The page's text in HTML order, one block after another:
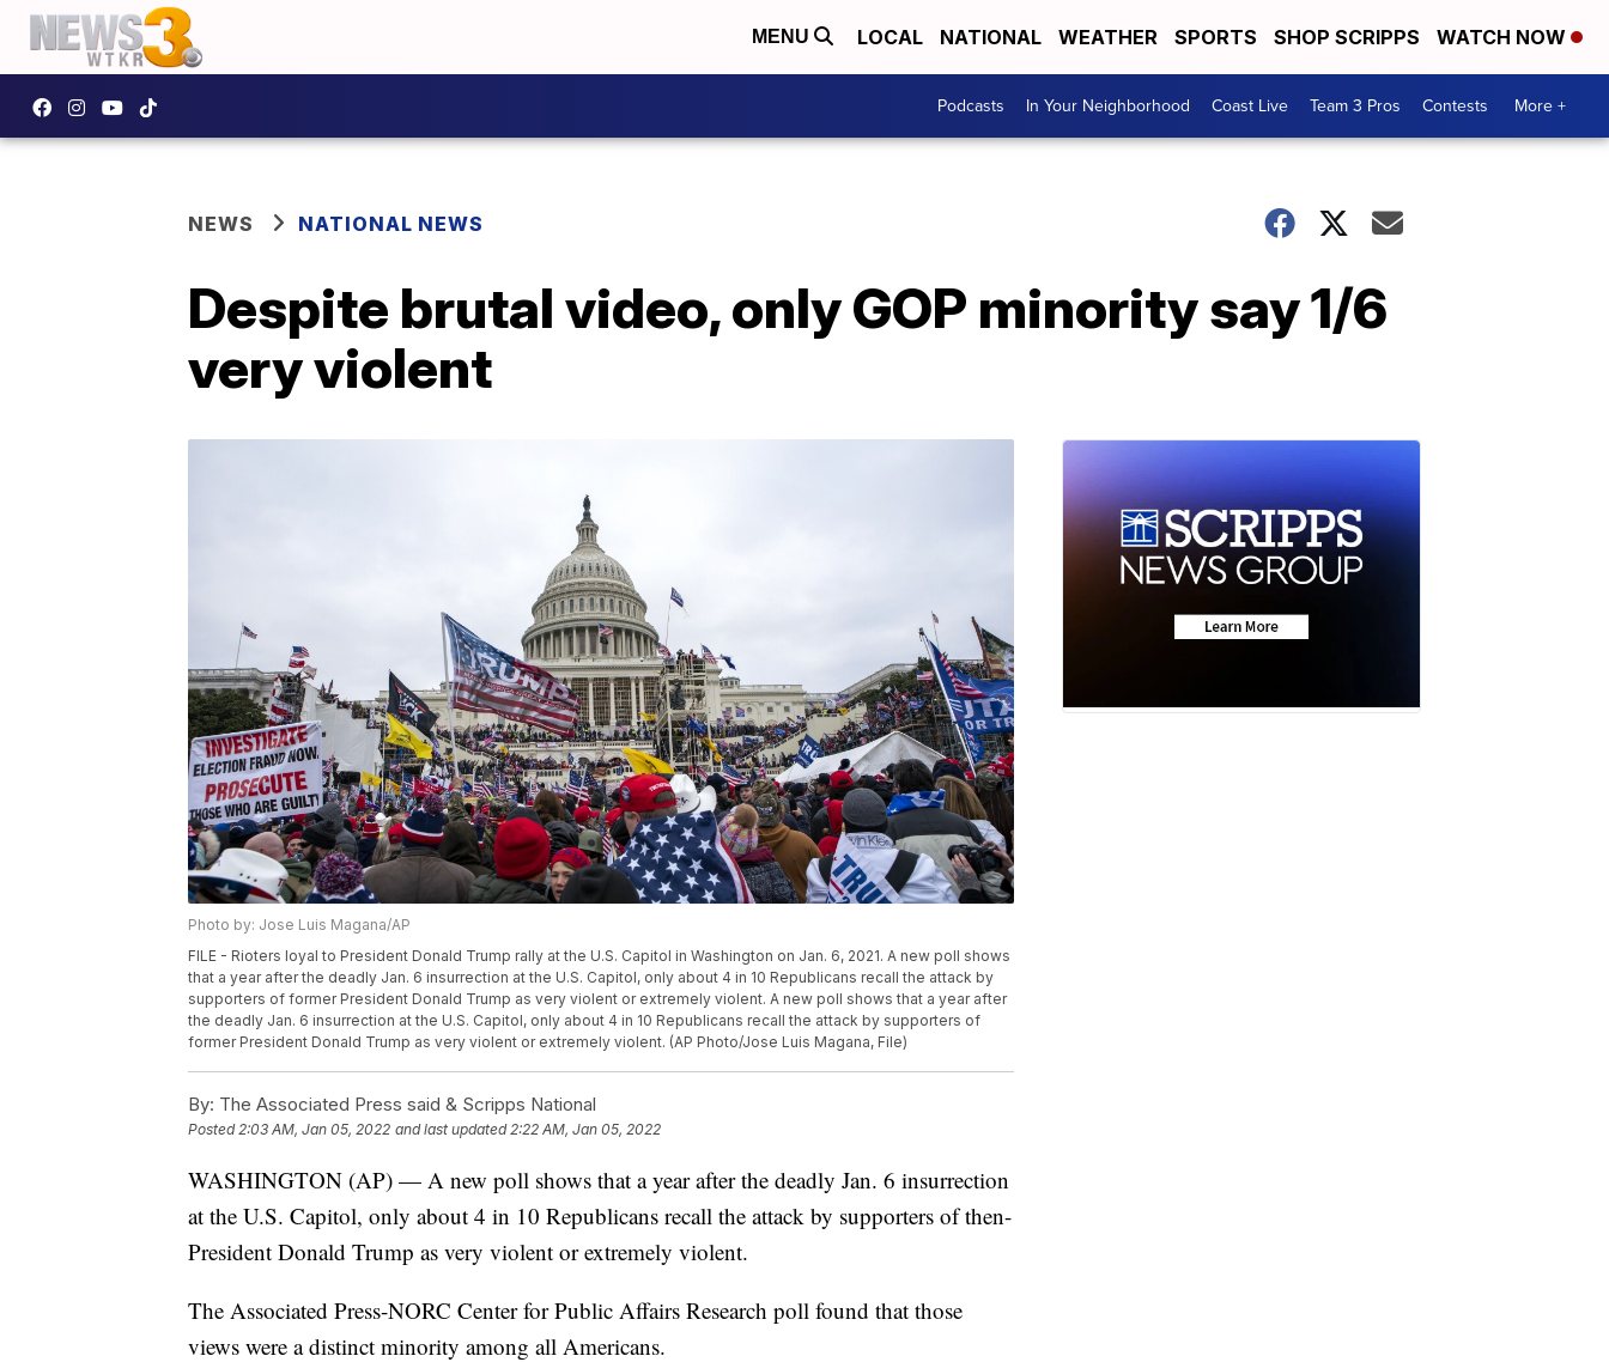
MENU LOCAL NATIONAL WEATHER SPORTS SHOP SCRIPPS WATCH NOW
Podcasts In Your Neighborhood Coast Live Team 3 Pros Contests More +
NEWS NATIONAL NEWS
Despite brutal video, only GOP minority say 1/6
very violent
Photo by: Jose Luis Magana/AP
FILE - Rioters loyal to President Donald Trump rally at the U.S. Capitol in Washington on Jan. 6, 2021. A new poll shows
that a year after the deadly Jan. 6 insurrection at the U.S. Capitol, only about 4 in 10 Republicans recall the attack by
supporters of former President Donald Trump as very violent or extremely violent. A new poll shows that a year after
the deadly Jan. 6 insurrection at the U.S. Capitol, only about 4 in 10 Republicans recall the attack by supporters of
former President Donald Trump as very violent or extremely violent. (AP Photo/Jose Luis Magana, File)
By: The Associated Press said & Scripps National
Posted2:03 AM, Jan 05, 2022 and last updated 2:22 AM, Jan 05, 2022
WASHINGTON (AP) — A new poll shows that a year after the deadly Jan. 6 insurrection
at the U.S. Capitol, only about 4 in 10 Republicans recall the attack by supporters of then-
President Donald Trump as very violent or extremely violent.
The Associated Press-NORC Center for Public Affairs Research poll found that those
views were a distinct minority among all Americans.